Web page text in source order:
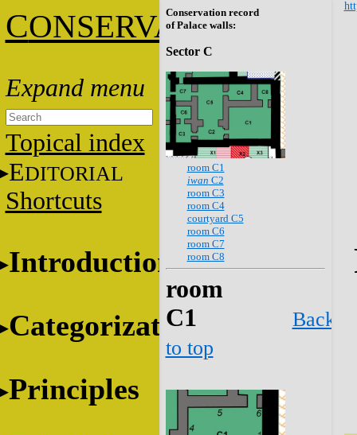
CONSERVATION
Topical index
EDITORIAL
Shortcuts
Introduction
Categorization
Principles
Conservation record
of Palace walls:
Sector C
room C1
iwan C2
room C3
room C4
courtyard C5
room C6
room C7
room C8
room
C1
Back
to top